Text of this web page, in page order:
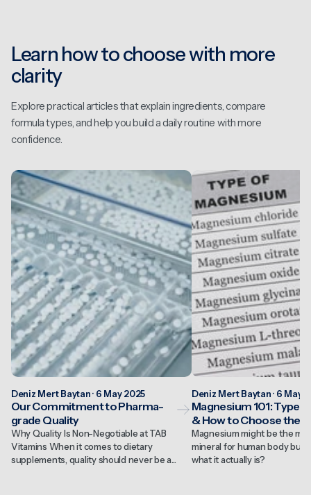
Learn how to choose with more
clarity
Explore practical articles that explain ingredients, compare
formula types, and help you build a daily routine with more
confidence.
Deniz Mert Baytan · 6 May 2025
Our Commitment to Pharma-
grade Quality
Why Quality Is Non-Negotiable at TAB
Vitamins When it comes to dietary
supplements, quality should never be a...
Deniz Mert Baytan · 6 May
Magnesium 101:
& How to Choose the
Magnesium might be the
mineral for human body but
what it actually is?